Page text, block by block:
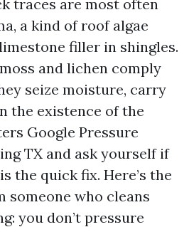
traces are most often
a kind of roof algae
filler in shingles.
and lichen comply
seize moisture, carry
the existence of the
Google Pressure
TX and ask yourself if
the quick fix. Here’s the
someone who cleans
you don’t pressure